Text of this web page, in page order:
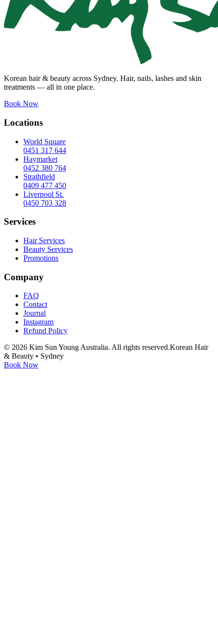
Korean hair & beauty across Sydney. Hair, nails, lashes and skin
treatments — all in one place.
Book Now
Locations
World Square
0451 317 644
Haymarket
0452 380 764
Strathfield
0409 477 450
Liverpool St.
0450 703 328
Services
Hair Services
Beauty Services
Promotions
Company
FAQ
Contact
Journal
Instagram
Refund Policy
© 2026 Kim Sun Young Australia. All rights reserved.Korean Hair
& Beauty • Sydney
Book Now